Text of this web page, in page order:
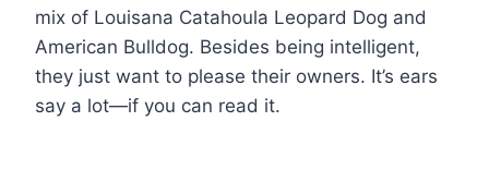
mix of Louisana Catahoula Leopard Dog and
American Bulldog. Besides being intelligent,
they just want to please their owners. It’s ears
say a lot—if you can read it.